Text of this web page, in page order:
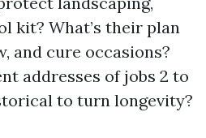
kit? What’s their plan
and cure occasions?
addresses of jobs 2 to
to turn longevity?